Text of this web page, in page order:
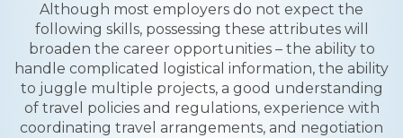
Although most employers do not expect the
following skills, possessing these attributes will
broaden the career opportunities – the ability to
handle complicated logistical information, the ability
to juggle multiple projects, a good understanding
of travel policies and regulations, experience with
coordinating travel arrangements, and negotiation